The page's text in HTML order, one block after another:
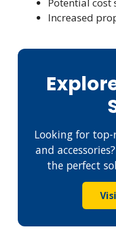
Increased
Looking for top-
and
the perfect